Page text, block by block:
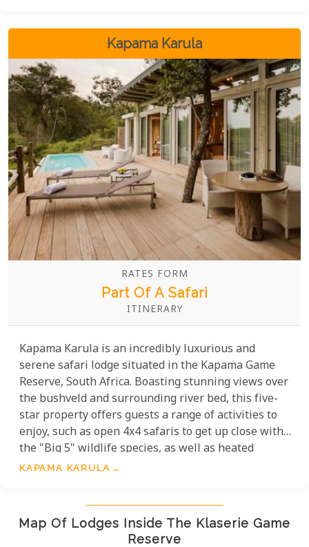
Kapama Karula
RATES FORM
Part Of A Safari
ITINERARY
Kapama Karula is an incredibly luxurious and
serene safari lodge situated in the Kapama Game
Reserve, South Africa. Boasting stunning views over
the bushveld and surrounding river bed, this five-
star property offers guests a range of activities to
enjoy, such as open 4x4 safaris to get up close with
the "Big 5" wildlife species, as well as heated
plunge pools, wine and cuisine tasting experiences,
Karula Lodge.
KAPAMA KARULA
Map Of Lodges Inside The Klaserie Game
Reserve